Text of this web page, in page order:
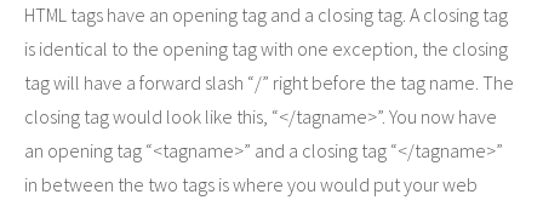
HTML tags have an opening tag and a closing tag. A closing tag
is identical to the opening tag with one exception, the closing
tag will have a forward slash “/” right before the tag name. The
closing tag would look like this, “</tagname>”. You now have
an opening tag “<tagname>” and a closing tag “</tagname>”
in between the two tags is where you would put your web